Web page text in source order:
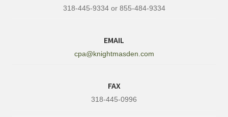
318-445-9334 or 855-484-9334
EMAIL
cpa@knightmasden.com
FAX
318-445-0996